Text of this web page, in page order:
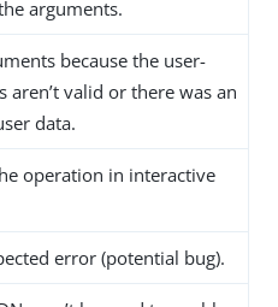
arguments.
because the user-
aren’t valid or there was an
data.
operation in interactive
error (potential bug).